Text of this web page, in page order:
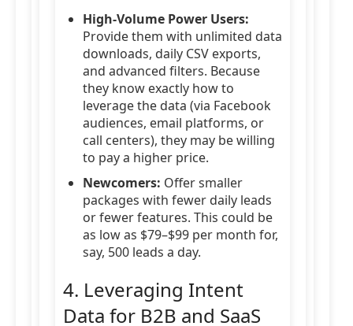
High-Volume Power Users:
Provide them with unlimited data
downloads, daily CSV exports,
and advanced filters. Because
they know exactly how to
leverage the data (via Facebook
audiences, email platforms, or
call centers), they may be willing
to pay a higher price.
Newcomers: Offer smaller
packages with fewer daily leads
or fewer features. This could be
as low as $79–$99 per month for,
say, 500 leads a day.
4. Leveraging Intent
Data for B2B and SaaS